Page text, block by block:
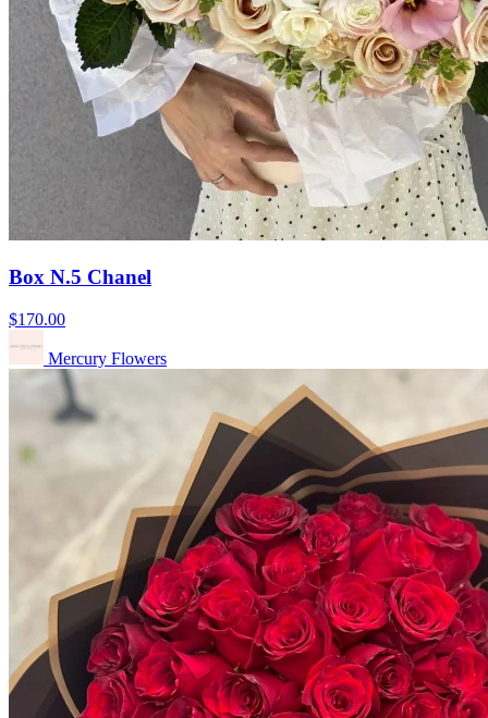
Box N.5 Chanel
$170.00
Mercury Flowers